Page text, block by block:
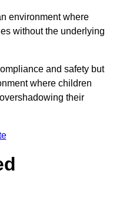
environment where
without the underlying
and safety but
where children
their